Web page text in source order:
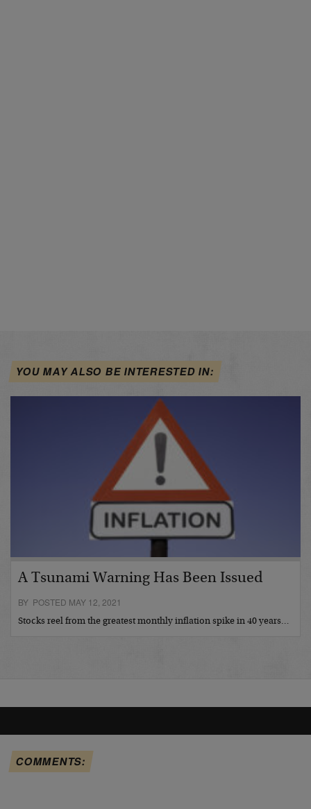
YOU MAY ALSO BE INTERESTED IN:
A Tsunami Warning Has Been Issued
BY POSTED MAY 12, 2021
Stocks reel from the greatest monthly inflation spike in 40 years…
COMMENTS: